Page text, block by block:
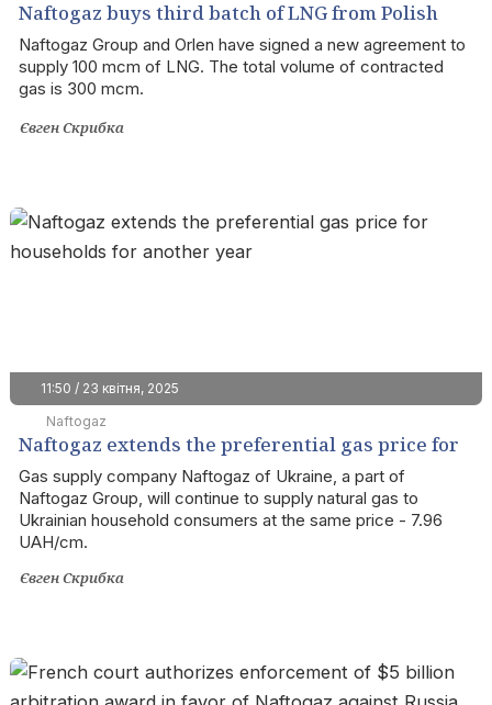
Naftogaz buys third batch of LNG from Polish
Orlen
Naftogaz Group and Orlen have signed a new agreement to
supply 100 mcm of LNG. The total volume of contracted
gas is 300 mcm.
Євген Скрибка
11:50 / 23 квітня, 2025
Naftogaz
Naftogaz extends the preferential gas price for
households for another year
Gas supply company Naftogaz of Ukraine, a part of
Naftogaz Group, will continue to supply natural gas to
Ukrainian household consumers at the same price - 7.96
UAH/cm.
Євген Скрибка